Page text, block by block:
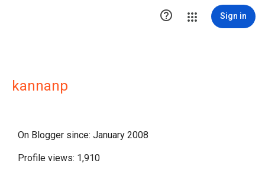
 Sign in
kannanp
On Blogger since: January 2008
Profile views: 1,910